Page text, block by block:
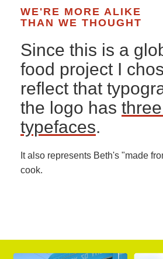
WE'RE MORE ALIKE
THAN WE THOUGHT
Since this is a
food project I
reflect that
the logo has
typefaces.
It also represents Beth's "made
cook.